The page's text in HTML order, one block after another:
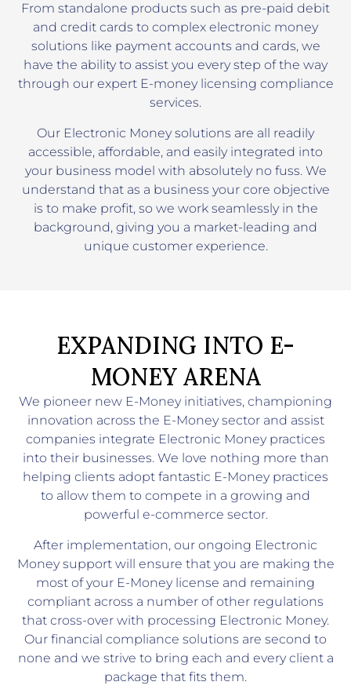
From standalone products such as pre-paid debit
and credit cards to complex electronic money
solutions like payment accounts and cards, we
have the ability to assist you every step of the way
through our expert E-money licensing compliance
services.
Our Electronic Money solutions are all readily
accessible, affordable, and easily integrated into
your business model with absolutely no fuss. We
understand that as a business your core objective
is to make profit, so we work seamlessly in the
background, giving you a market-leading and
unique customer experience.
EXPANDING INTO E-
MONEY ARENA
We pioneer new E-Money initiatives, championing
innovation across the E-Money sector and assist
companies integrate Electronic Money practices
into their businesses. We love nothing more than
helping clients adopt fantastic E-Money practices
to allow them to compete in a growing and
powerful e-commerce sector.
After implementation, our ongoing Electronic
Money support will ensure that you are making the
most of your E-Money license and remaining
compliant across a number of other regulations
that cross-over with processing Electronic Money.
Our financial compliance solutions are second to
none and we strive to bring each and every client a
package that fits them.